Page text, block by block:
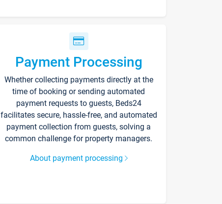
Payment Processing
Whether collecting payments directly at the
time of booking or sending automated
payment requests to guests, Beds24
facilitates secure, hassle-free, and automated
payment collection from guests, solving a
common challenge for property managers.
About payment processing